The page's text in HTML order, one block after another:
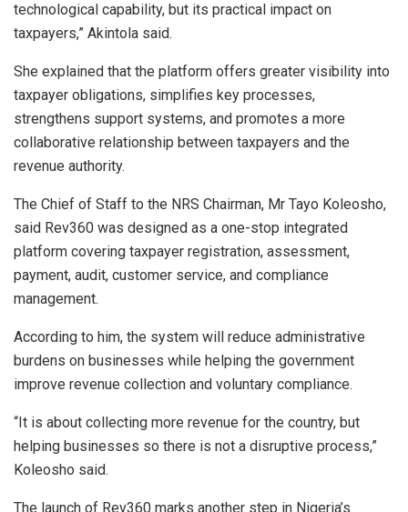
technological capability, but its practical impact on
taxpayers,” Akintola said.
She explained that the platform offers greater visibility into
taxpayer obligations, simplifies key processes,
strengthens support systems, and promotes a more
collaborative relationship between taxpayers and the
revenue authority.
The Chief of Staff to the NRS Chairman, Mr Tayo Koleosho,
said Rev360 was designed as a one-stop integrated
platform covering taxpayer registration, assessment,
payment, audit, customer service, and compliance
management.
According to him, the system will reduce administrative
burdens on businesses while helping the government
improve revenue collection and voluntary compliance.
“It is about collecting more revenue for the country, but
helping businesses so there is not a disruptive process,”
Koleosho said.
The launch of Rev360 marks another step in Nigeria’s